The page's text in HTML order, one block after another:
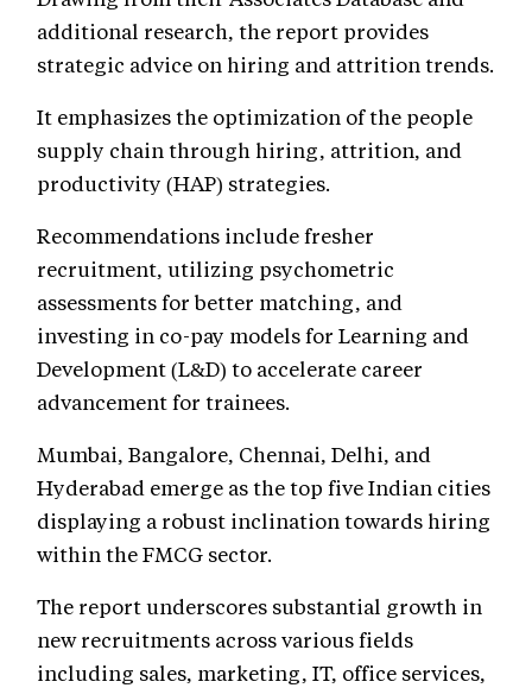
additional research, the report provides
strategic advice on hiring and attrition trends.
It emphasizes the optimization of the people
supply chain through hiring, attrition, and
productivity (HAP) strategies.
Recommendations include fresher
recruitment, utilizing psychometric
assessments for better matching, and
investing in co-pay models for Learning and
Development (L&D) to accelerate career
advancement for trainees.
Mumbai, Bangalore, Chennai, Delhi, and
Hyderabad emerge as the top five Indian cities
displaying a robust inclination towards hiring
within the FMCG sector.
The report underscores substantial growth in
new recruitments across various fields
including sales, marketing, IT, office services,